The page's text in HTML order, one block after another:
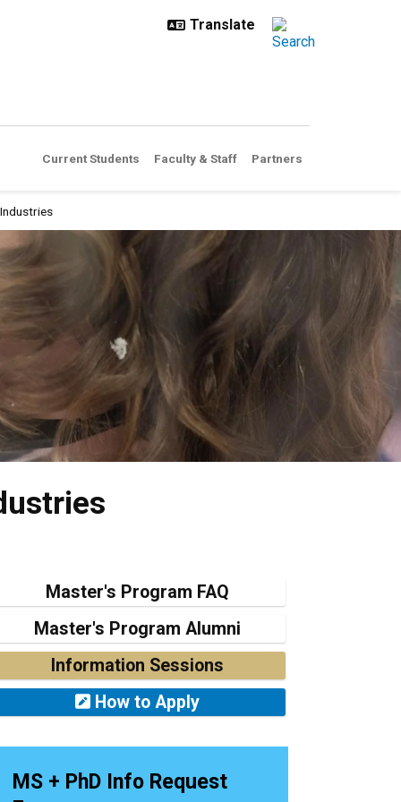
Current Students Faculty & Staff Partners
Master's Program FAQ
Master's Program Alumni
Information Sessions
How to Apply
MS + PhD Info Request